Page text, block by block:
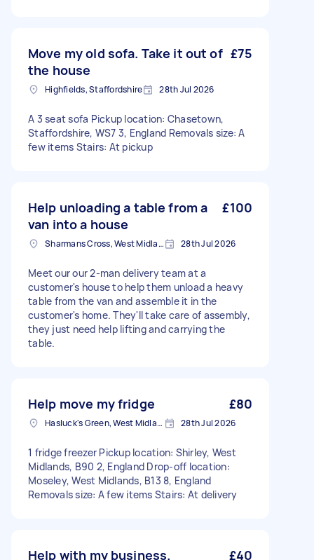
Move my old sofa. Take it out of
the house
£75
Highfields, Staffordshire 28th Jul 2026
A 3 seat sofa Pickup location: Chasetown,
Staffordshire, WS7 3, England Removals size: A
few items Stairs: At pickup
Help unloading a table from a
van into a house
£100
Sharmans Cross, West Midlands 28th Jul 2026
Meet our our 2-man delivery team at a
customer's house to help them unload a heavy
table from the van and assemble it in the
customer's home. They'll take care of assembly,
they just need help lifting and carrying the
table.
Help move my fridge £80
Hasluck's Green, West Midlands 28th Jul 2026
1 fridge freezer Pickup location: Shirley, West
Midlands, B90 2, England Drop-off location:
Moseley, West Midlands, B13 8, England
Removals size: A few items Stairs: At delivery
Help with my business. £40